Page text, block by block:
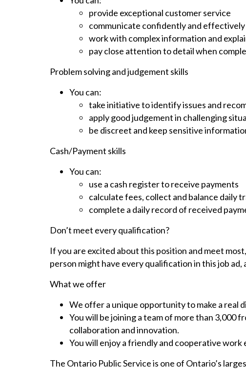
provide exceptional customer service
communicate confidently and
work with complex information and
pay close attention to detail when
Problem solving and judgement skills
You can:
take initiative to identify issues and
apply good judgement in challenging
be discreet and keep sensitive
Cash/Payment skills
You can:
use a cash register to receive payments
calculate fees, collect and balance daily
complete a daily record of received
Don’t meet every qualification?
If you are excited about this position and meet
person might have every qualification in this job
What we offer
We offer a unique opportunity to make a real
You will be joining a team of more than 3,000
collaboration and innovation.
You will enjoy a friendly and cooperative
The Ontario Public Service is one of Ontario’s